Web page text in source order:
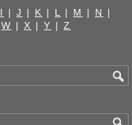
I | J | K | L | M | N
|
W | X | Y | Z